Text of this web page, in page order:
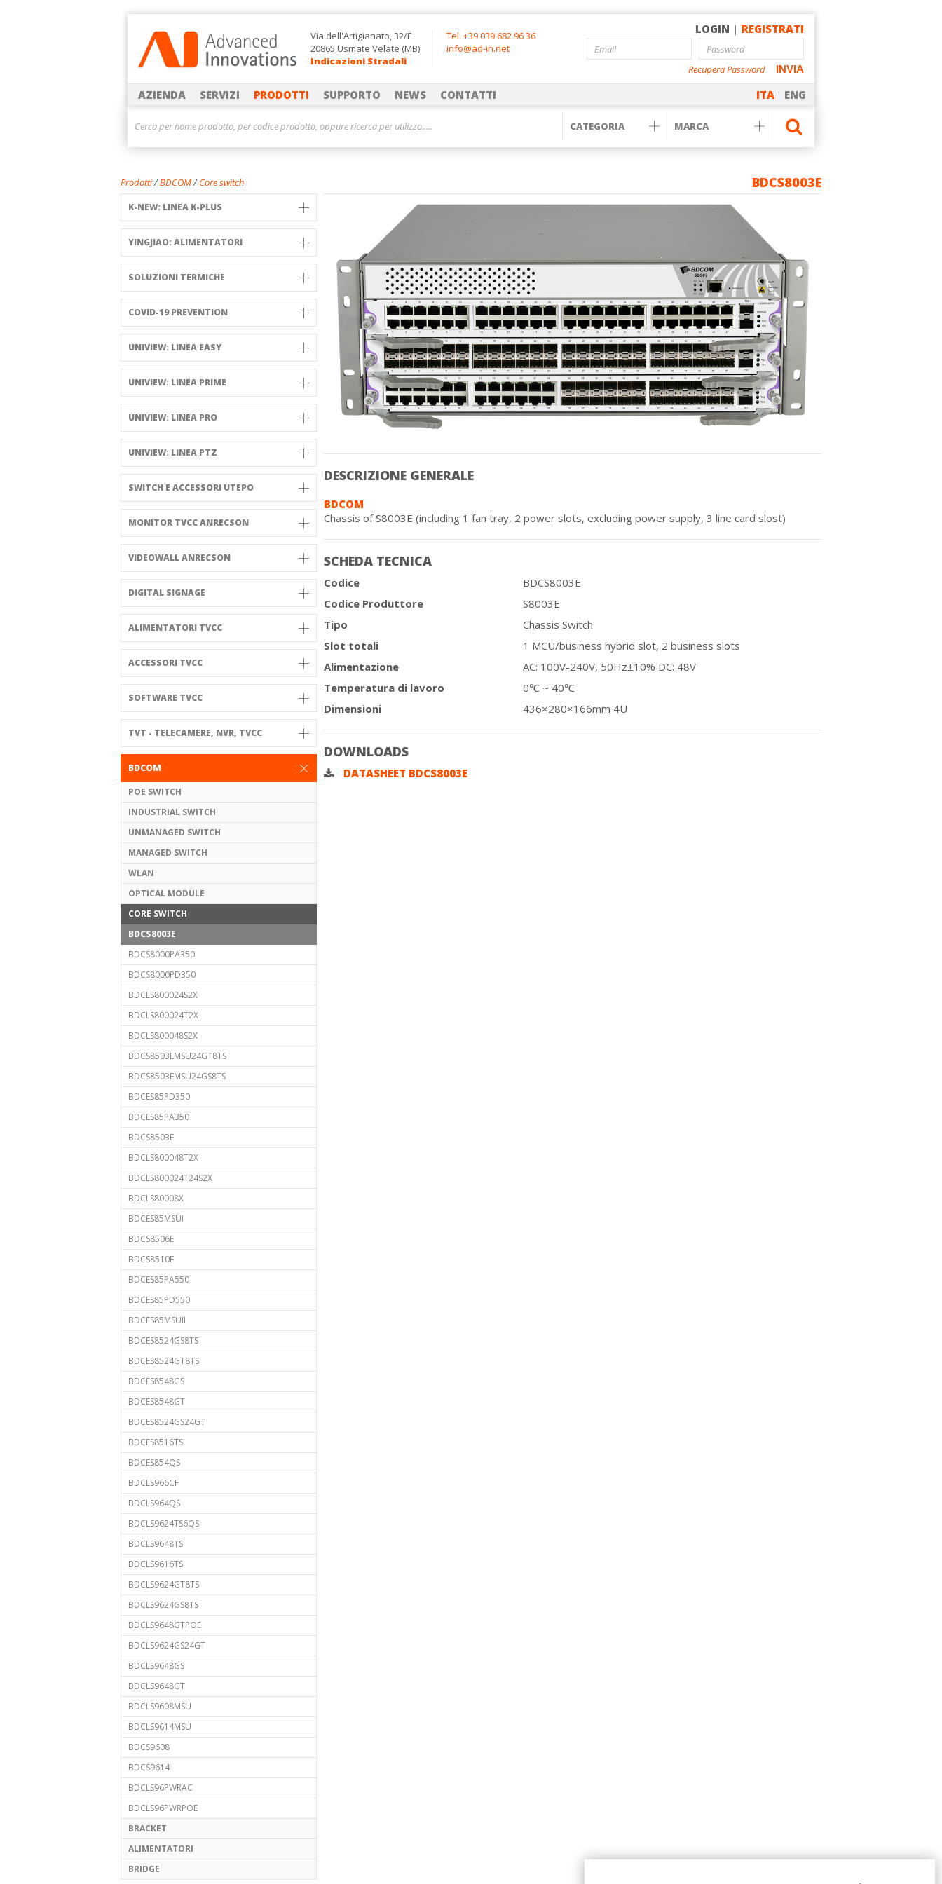
Via dell'Artigianato, 32/F
20865 Usmate Velate (MB)
Indicazioni Stradali
Tel. +39 039 682 96 36
info@ad-in.net
LOGIN | REGISTRATI
INVIA
Recupera Password
AZIENDA SERVIZI PRODOTTI SUPPORTO NEWS CONTATTI ITA | ENG
Prodotti/BDCOM/Core switch BDCS8003E
K-NEW: LINEA K-PLUS
YINGJIAO: ALIMENTATORI
SOLUZIONI TERMICHE
COVID-19 PREVENTION
UNIVIEW: LINEA EASY
UNIVIEW: LINEA PRIME
UNIVIEW: LINEA PRO
UNIVIEW: LINEA PTZ
SWITCH E ACCESSORI UTEPO
MONITOR TVCC ANRECSON
VIDEOWALL ANRECSON
DIGITAL SIGNAGE
ALIMENTATORI TVCC
ACCESSORI TVCC
SOFTWARE TVCC
TVT - TELECAMERE, NVR, TVCC
BDCOM
POE SWITCH
INDUSTRIAL SWITCH
UNMANAGED SWITCH
MANAGED SWITCH
WLAN
OPTICAL MODULE
CORE SWITCH
BDCS8003E
BDCS8000PA350
BDCS8000PD350
BDCLS800024S2X
BDCLS800024T2X
BDCLS800048S2X
BDCS8503EMSU24GT8TS
BDCS8503EMSU24GS8TS
BDCES85PD350
BDCES85PA350
BDCS8503E
BDCLS800048T2X
BDCLS800024T24S2X
BDCLS80008X
BDCES85MSUI
BDCS8506E
BDCS8510E
BDCES85PA550
BDCES85PD550
BDCES85MSUII
BDCES8524GS8TS
BDCES8524GT8TS
BDCES8548GS
BDCES8548GT
BDCES8524GS24GT
BDCES8516TS
BDCES854QS
BDCLS966CF
BDCLS964QS
BDCLS9624TS6QS
BDCLS9648TS
BDCLS9616TS
BDCLS9624GT8TS
BDCLS9624GS8TS
BDCLS9648GTPOE
BDCLS9624GS24GT
BDCLS9648GS
BDCLS9648GT
BDCLS9608MSU
BDCLS9614MSU
BDCS9608
BDCS9614
BDCLS96PWRAC
BDCLS96PWRPOE
BRACKET
ALIMENTATORI
BRIDGE
DESCRIZIONE GENERALE
BDCOM
Chassis of S8003E (including 1 fan tray, 2 power slots, excluding power supply, 3 line card slost)
SCHEDA TECNICA
Codice
BDCS8003E
Codice Produttore
S8003E
Tipo
Chassis Switch
Slot totali
1 MCU/business hybrid slot, 2 business slots
Alimentazione
AC: 100V-240V, 50Hz±10% DC: 48V
Temperatura di lavoro
0℃ ~ 40℃
Dimensioni
436×280×166mm 4U
DOWNLOADS
DATASHEET BDCS8003E